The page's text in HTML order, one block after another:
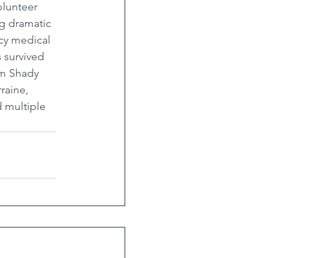
dramatic
medical
Shady
multiple